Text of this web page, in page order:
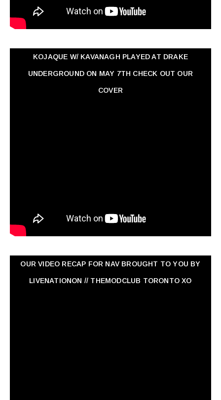
KOJAQUE W/ KAVANAGH PLAYED AT DRAKE
UNDERGROUND ON MAY 7TH CHECK OUT OUR
COVER
OUR VIDEO RECAP FOR NAV ‏BROUGHT TO YOU BY
LIVENATIONON // THEMODCLUB TORONTO XO